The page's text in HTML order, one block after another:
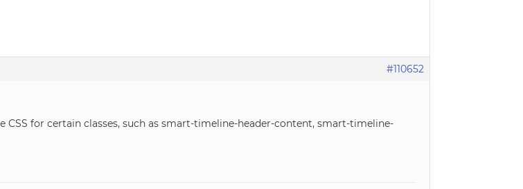
#110652
for certain classes, such as smart-timeline-header-content, smart-timeline-